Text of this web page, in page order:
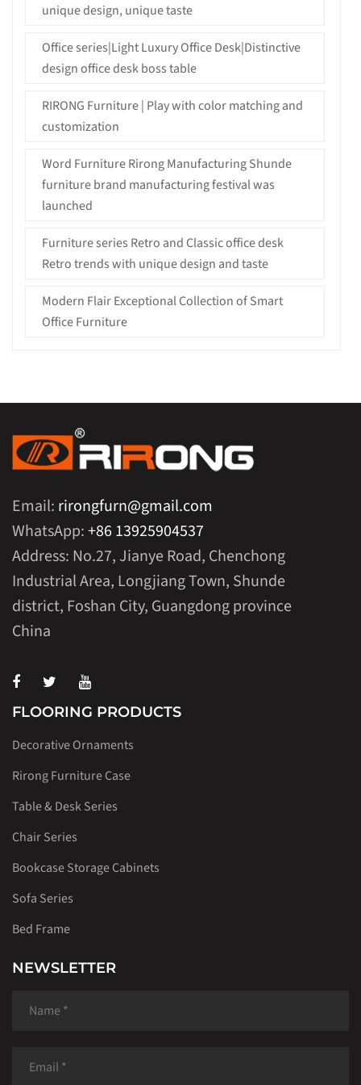
unique design, unique taste
Office series|Light Luxury Office Desk|Distinctive
design office desk boss table
RIRONG Furniture | Play with color matching and
customization
Word Furniture Rirong Manufacturing Shunde
furniture brand manufacturing festival was
launched
Furniture series Retro and Classic office desk
Retro trends with unique design and taste
Modern Flair Exceptional Collection of Smart
Office Furniture
Email: rirongfurn@gmail.com
WhatsApp:+86 13925904537
Address: No.27, Jianye Road, Chenchong
Industrial Area, Longjiang Town, Shunde
district, Foshan City, Guangdong province
China
FLOORING PRODUCTS
Decorative Ornaments
Rirong Furniture Case
Table & Desk Series
Chair Series
Bookcase Storage Cabinets
Sofa Series
Bed Frame
NEWSLETTER